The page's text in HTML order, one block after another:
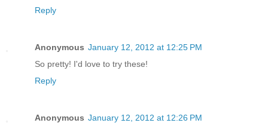
Reply
Anonymous January 12, 2012 at 12:25 PM
So pretty! I'd love to try these!
Reply
Anonymous January 12, 2012 at 12:26 PM